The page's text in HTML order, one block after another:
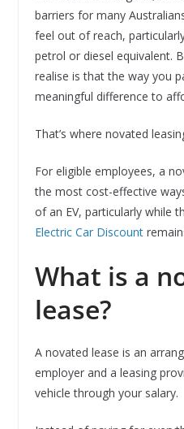
barriers for many
feel out of reach,
petrol or diesel equivalent.
realise is that the way you
meaningful difference to
That’s where novated
For eligible employees, a
the most cost-effective
of an EV, particularly while
Electric Car Discount
What is a
lease?
A novated lease is an
employer and a leasing
vehicle through your salary.